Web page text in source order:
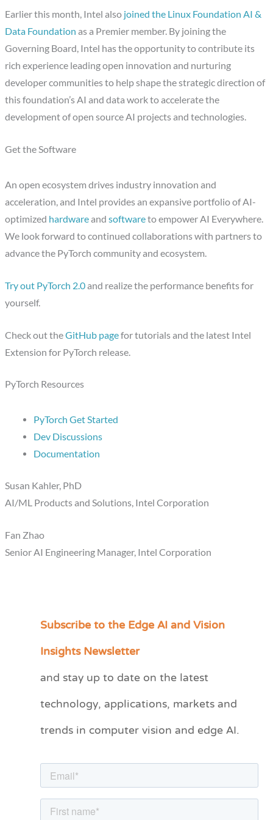
Earlier this month, Intel also joined the Linux Foundation AI &
Data Foundation as a Premier member. By joining the
Governing Board, Intel has the opportunity to contribute its
rich experience leading open innovation and nurturing
developer communities to help shape the strategic direction of
this foundation’s AI and data work to accelerate the
development of open source AI projects and technologies.
Get the Software
An open ecosystem drives industry innovation and
acceleration, and Intel provides an expansive portfolio of AI-
optimized hardwareandsoftwareto empower AI Everywhere.
We look forward to continued collaborations with partners to
advance the PyTorch community and ecosystem.
Try out PyTorch 2.0and realize the performance benefits for
yourself.
Check out theGitHub pagefor tutorials and the latest Intel
Extension for PyTorch release.
PyTorch Resources
PyTorch Get Started
Dev Discussions
Documentation
Susan Kahler, PhD
AI/ML Products and Solutions, Intel Corporation
Fan Zhao
Senior AI Engineering Manager, Intel Corporation
Subscribe to the Edge AI and Vision
Insights Newsletter
and stay up to date on the latest
technology, applications, markets and
trends in computer vision and edge AI.
C
e
r